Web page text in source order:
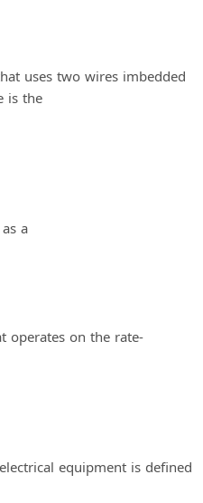
uses two wires imbedded
is the
a
operates on the rate-
equipment is defined